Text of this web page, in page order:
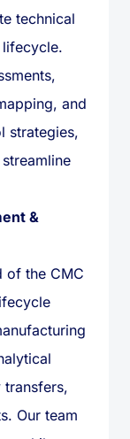
technical
and
strategies,
&
of the CMC
Our team